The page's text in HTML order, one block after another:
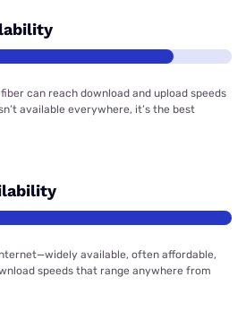
can reach download and upload speeds
available everywhere, it’s the best
available, often affordable,
speeds that range anywhere from